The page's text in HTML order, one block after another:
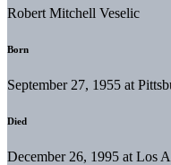
Robert Mitchell Veselic
Born
September 27, 1955 at
Died
December 26, 1995 at Los